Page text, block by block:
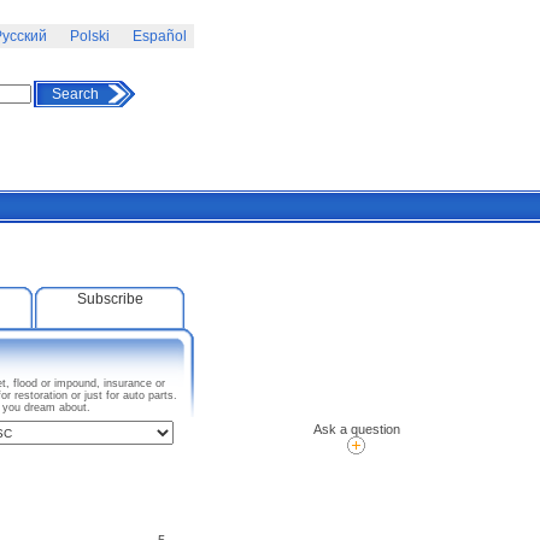
Ask a question
Polski Español
Search
Subscribe
flood or impound, insurance or
restoration or just for auto parts.
dream about.